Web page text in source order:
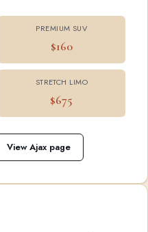
PREMIUM SUV
$160
STRETCH LIMO
$675
View Ajax page